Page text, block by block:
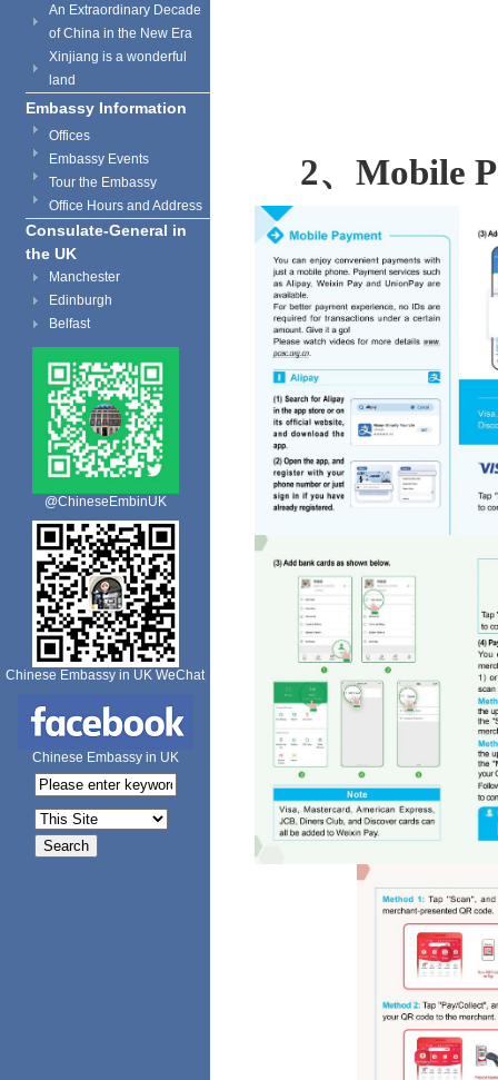
An Extraordinary Decade
of China in the New Era
Xinjiang is a wonderful
land
Embassy Information
Offices
Embassy Events
Tour the Embassy
Office Hours and Address
Consulate-General in
the UK
Manchester
Edinburgh
Belfast
@ChineseEmbinUK
Chinese Embassy in UK WeChat
Chinese Embassy in UK
2、Mobile